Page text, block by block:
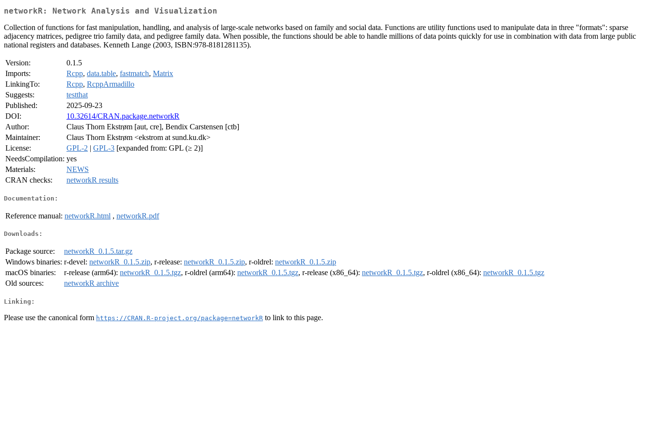
networkR: Network Analysis and Visualization
Collection of functions for fast manipulation, handling, and analysis of large-scale networks based on family and social data. Functions are utility functions used to manipulate data in three "formats": sparse
adjacency matrices, pedigree trio family data, and pedigree family data. When possible, the functions should be able to handle millions of data points quickly for use in combination with data from large public
national registers and databases. Kenneth Lange (2003, ISBN:978-8181281135).
Version:
0.1.5
Imports:
Rcpp, data.table, fastmatch, Matrix
LinkingTo:
Rcpp, RcppArmadillo
Suggests:
testthat
Published:
2025-09-23
DOI:
10.32614/CRAN.package.networkR
Author:
Claus Thorn Ekstrøm [aut, cre], Bendix Carstensen [ctb]
Maintainer:
Claus Thorn Ekstrøm <ekstrom at sund.ku.dk>
License:
GPL-2 | GPL-3 [expanded from: GPL (≥ 2)]
NeedsCompilation: yes
Materials:
NEWS
CRAN checks:
networkR results
Documentation:
Reference manual: networkR.html , networkR.pdf
Downloads:
Package source:
networkR_0.1.5.tar.gz
Windows binaries: r-devel: networkR_0.1.5.zip, r-release: networkR_0.1.5.zip, r-oldrel: networkR_0.1.5.zip
macOS binaries:
r-release (arm64): networkR_0.1.5.tgz, r-oldrel (arm64): networkR_0.1.5.tgz, r-release (x86_64): networkR_0.1.5.tgz, r-oldrel (x86_64): networkR_0.1.5.tgz
Old sources:
networkR archive
Linking:
Please use the canonical form https://CRAN.R-project.org/package=networkR to link to this page.